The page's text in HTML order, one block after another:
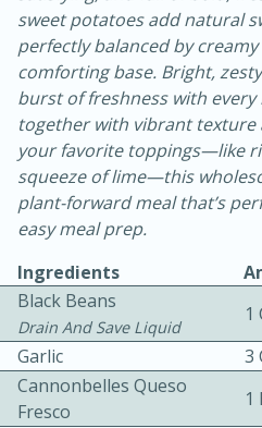
Chicken Curry
Easy
sweet potatoes add natural
perfectly balanced by
comforting base. Bright,
burst of freshness with
together with vibrant texture
your favorite toppings—like
squeeze of lime—this
plant-forward meal that’s
easy meal prep.
Ingredients
Black Beans
Drain And Save Liquid
1
Garlic
3
Cannonbelles Queso
Fresco
1